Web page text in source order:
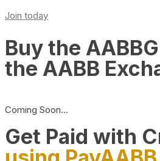
Join today
Buy the
the AABB
Coming Soon…
Get Paid with